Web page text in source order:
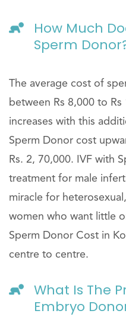
How Much
Sperm
The average cost of
between Rs 8,000 to
increases with this
Sperm Donor cost
Rs. 2, 70,000. IVF with
treatment for male
miracle for
women who want little
Sperm Donor Cost in
centre to centre.
What Is The
Embryo